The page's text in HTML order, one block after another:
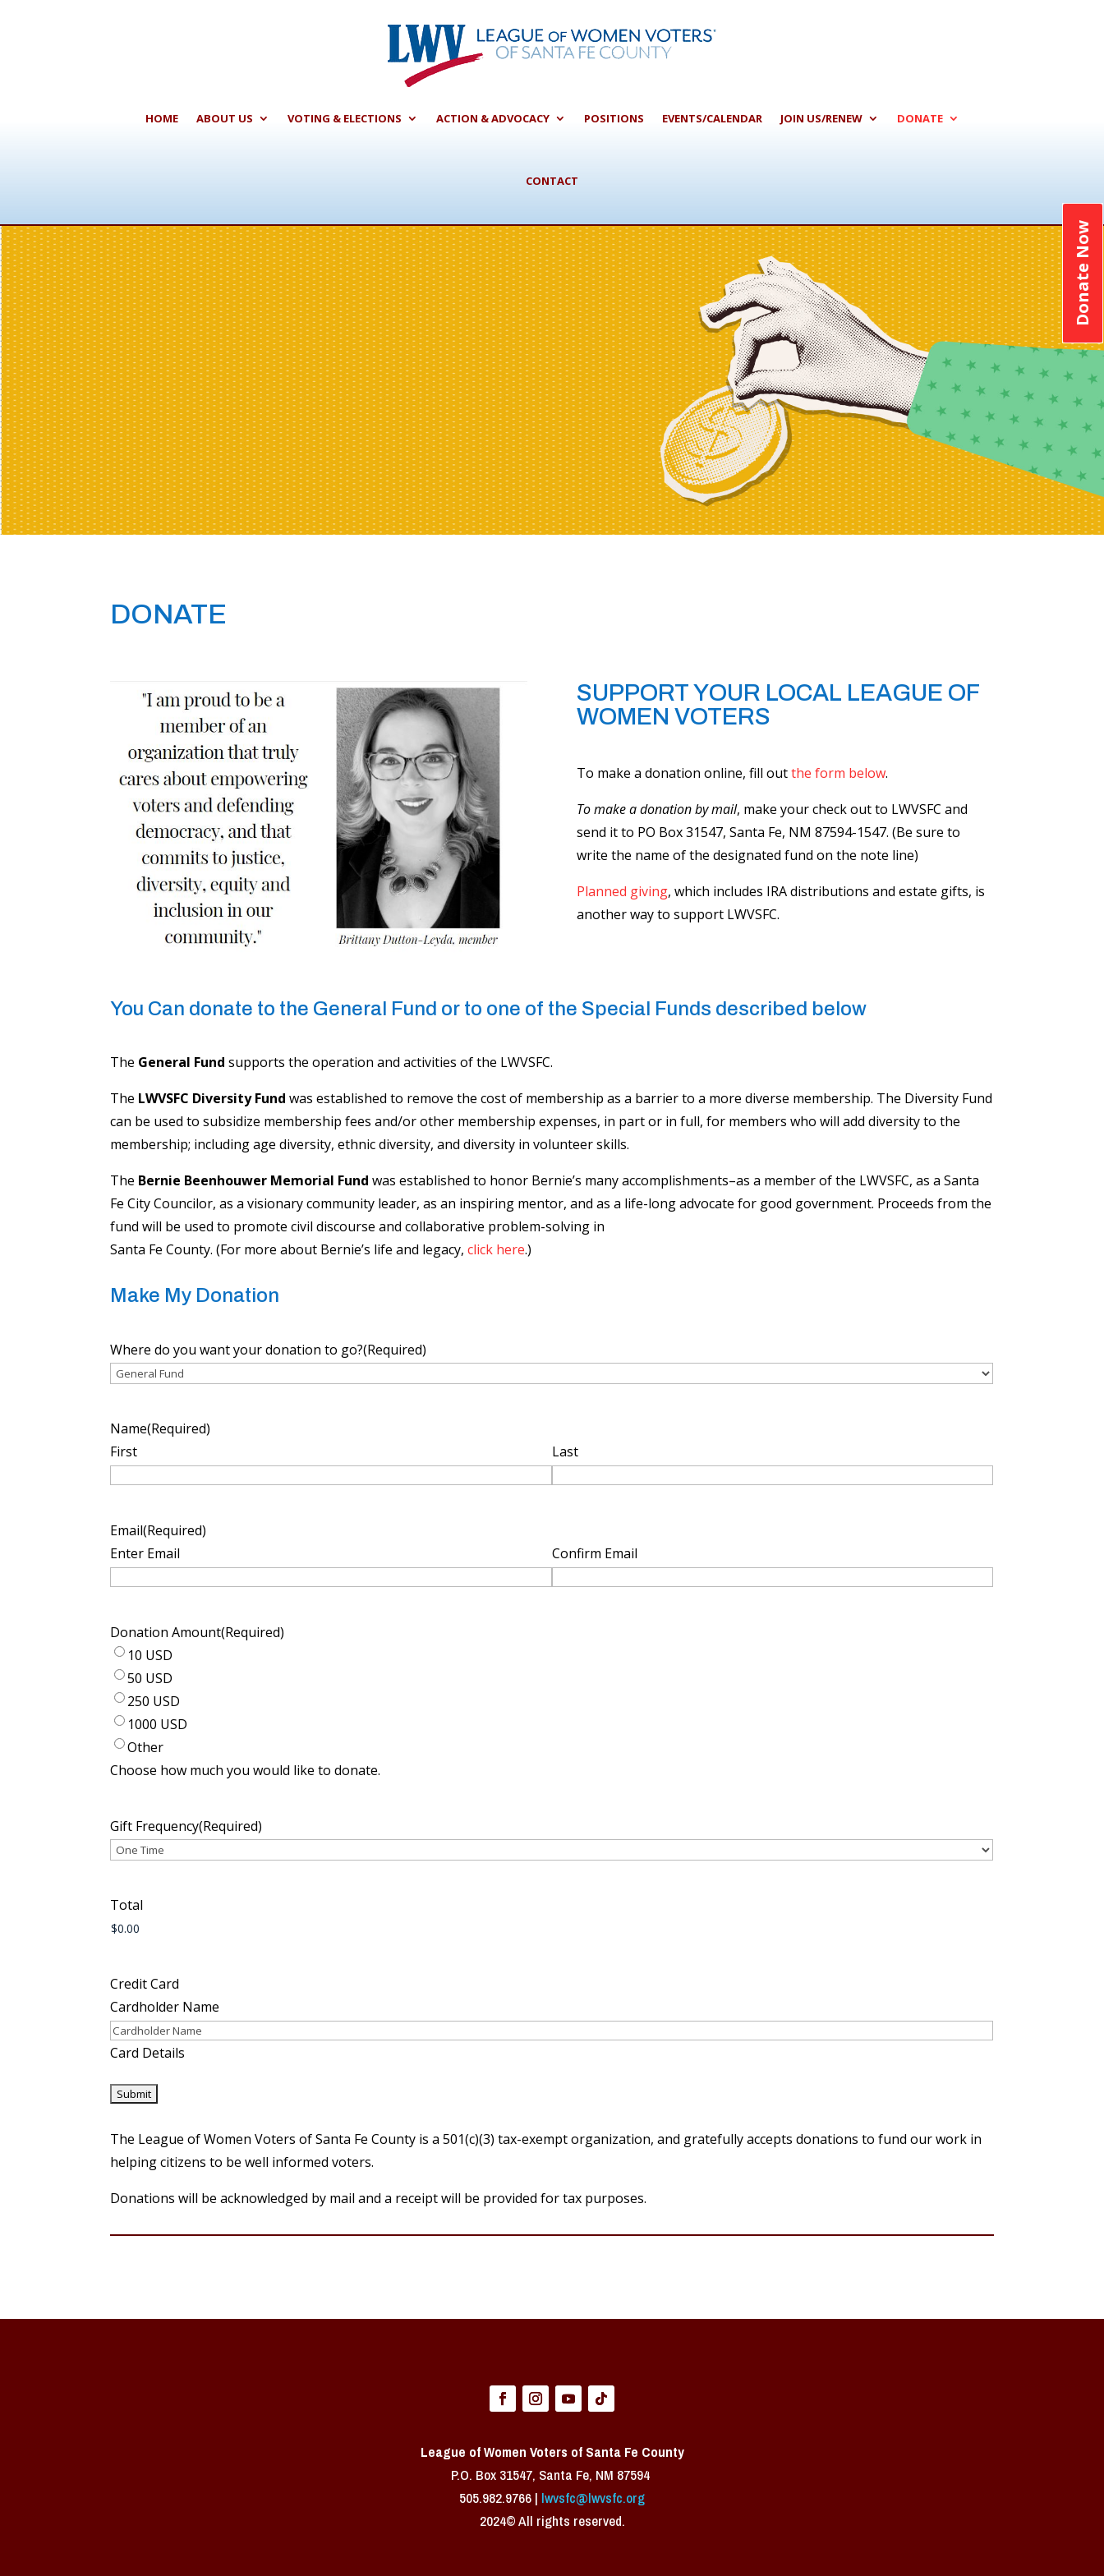
HOME ABOUT US VOTING & ELECTIONS ACTION & ADVOCACY POSITIONS EVENTS/CALENDAR JOIN US/RENEW DONATE
CONTACT
Donate Now
DONATE
SUPPORT YOUR LOCAL LEAGUE OF
WOMEN VOTERS
To make a donation online, fill outthe form below.
To make a donation by mail, make your check out to LWVSFC and
send it to PO Box 31547, Santa Fe, NM 87594-1547. (Be sure to
write the name of the designated fund on the note line)
Planned giving, which includes IRA distributions and estate gifts, is
another way to support LWVSFC.
You Can donate to the General Fund ​​or to one of the Special Funds described below
The ​ General Fund supports the operation and activities of the LWVSFC.
The LWVSFC Diversity Fund was established to remove the cost of membership as a barrier to a more diverse​ membership. The Diversity Fund
can be used to subsidize membership fees and/or other membership expenses, in part or in full, for members who will add diversity to the
membership; including age diversity, ethnic diversity, and diversity in volunteer skills.
The Bernie Beenhouwer Memorial Fundwas established to honor Bernie’s many accomplishments–as a member of the LWVSFC, as a Santa
Fe City Councilor, as a visionary community leader, as an inspiring mentor, and as a life-long advocate for good government. Proceeds from the
fund will be used to promote civil discourse and collaborative problem-solving in
Santa Fe County. (For more about Bernie’s life and legacy,click here.)
Make My Donation
Where do you want your donation to go?(Required)
Name(Required)
First
Last
Email(Required)
Enter Email
Confirm Email
Donation Amount(Required)
10 USD
50 USD
250 USD
1000 USD
Other
Choose how much you would like to donate.
Gift Frequency(Required)
Total
Credit Card
Cardholder Name
Card Details
The League of Women Voters of Santa Fe County is a 501(c)(3) tax-exempt organization, and gratefully accepts donations to fund our work in
helping citizens to be well informed voters.
​Donations will be acknowledged by mail and a receipt will be provided for tax purposes.
League of Women Voters of Santa Fe County
P.O. Box 31547, Santa Fe, NM 87594 ​
505.982.9766 | lwvsfc@lwvsfc.org
2024© All rights reserved.